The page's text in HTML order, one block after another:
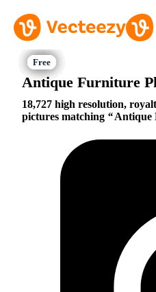
Antique Furniture
18,727 high resolution,
pictures matching
Antique